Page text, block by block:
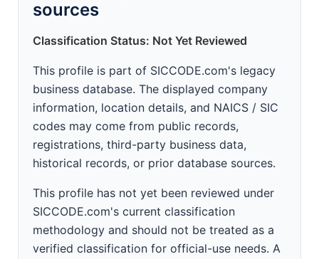
sources
Classification Status: Not Yet Reviewed
This profile is part of SICCODE.com's legacy
business database. The displayed company
information, location details, and NAICS / SIC
codes may come from public records,
registrations, third-party business data,
historical records, or prior database sources.
This profile has not yet been reviewed under
SICCODE.com's current classification
methodology and should not be treated as a
verified classification for official-use needs. A